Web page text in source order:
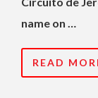
name on …
READ